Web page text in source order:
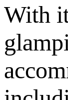
With